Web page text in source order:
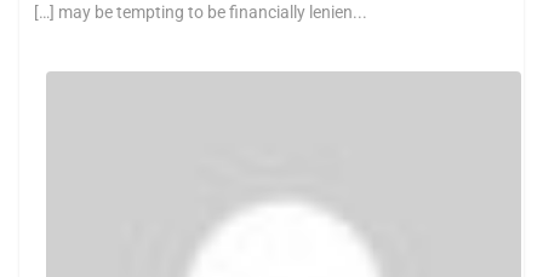
[…] may be tempting to be financially lenien...